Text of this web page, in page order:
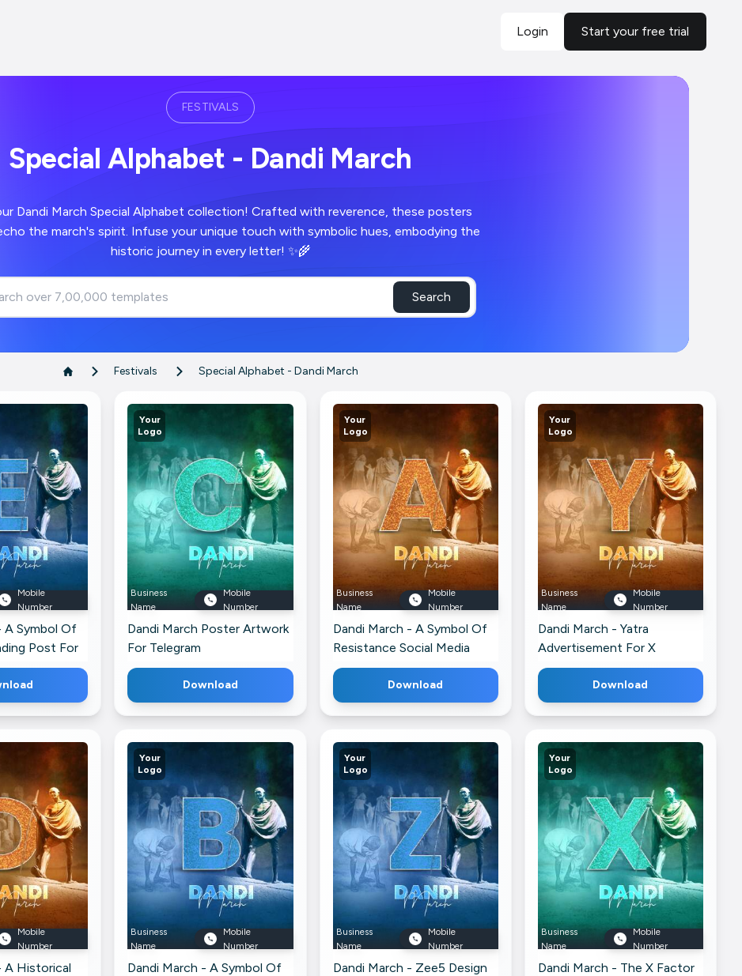
Login Start your free trial
FESTIVALS
Special Alphabet - Dandi March
Dandi March Special Alphabet collection! Crafted with reverence, these posters
the march's spirit. Infuse your unique touch with symbolic hues, embodying the
historic journey in every letter! ✨🌾
Search
Festivals Special Alphabet - Dandi March
Mobile
Number
A Symbol Of
Post For
Mobile
Number
A Historical
Your
Logo
Business
Name
Mobile
Number
Dandi March Poster Artwork
For Telegram
Download
Your
Logo
Business
Name
Mobile
Number
Dandi March - A Symbol Of
Your
Logo
Business
Name
Mobile
Number
Dandi March - A Symbol Of
Resistance Social Media
Post For Facebook
Download
Your
Logo
Business
Name
Mobile
Number
Dandi March - Zee5 Design
Your
Logo
Business
Name
Mobile
Number
Dandi March - Yatra
Advertisement For X
Download
Your
Logo
Business
Name
Mobile
Number
Dandi March - The X Factor